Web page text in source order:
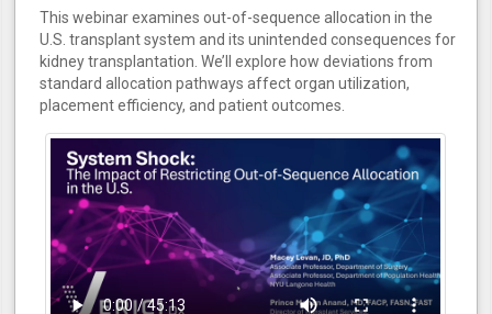
This webinar examines out-of-sequence allocation in the
U.S. transplant system and its unintended consequences for
kidney transplantation. We’ll explore how deviations from
standard allocation pathways affect organ utilization,
placement efficiency, and patient outcomes.